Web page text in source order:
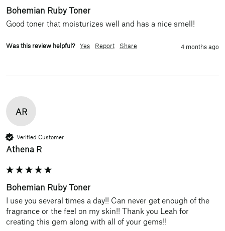
Bohemian Ruby Toner
Good toner that moisturizes well and has a nice smell!
Was this review helpful? Yes Report Share 4 months ago
AR
Verified Customer
Athena R
Bohemian Ruby Toner
I use you several times a day!! Can never get enough of the
fragrance or the feel on my skin!! Thank you Leah for
creating this gem along with all of your gems!!